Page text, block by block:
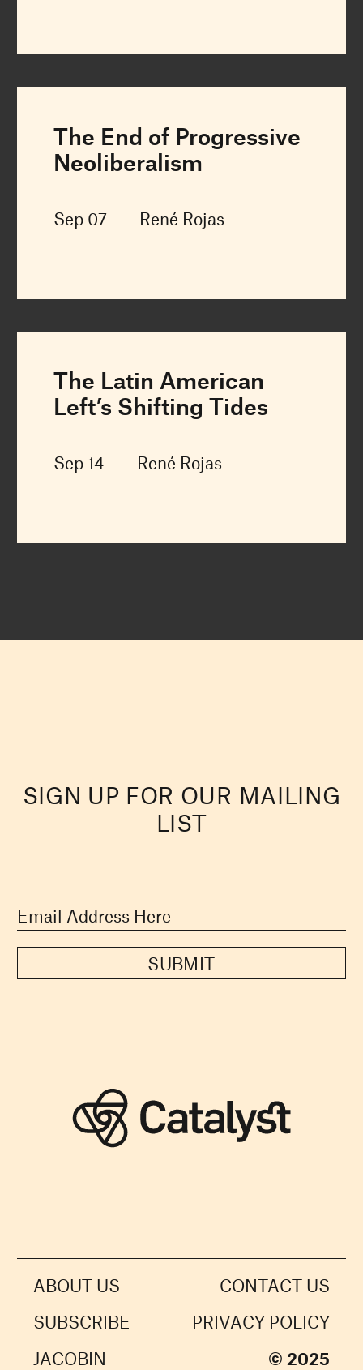
The End of Progressive
Neoliberalism
Sep 07 René Rojas
The Latin American
Left’s Shifting Tides
Sep 14 René Rojas
SIGN UP FOR OUR MAILING
LIST
SUBMIT
ABOUT US
CONTACT US
SUBSCRIBE
PRIVACY POLICY
JACOBIN
© 2025